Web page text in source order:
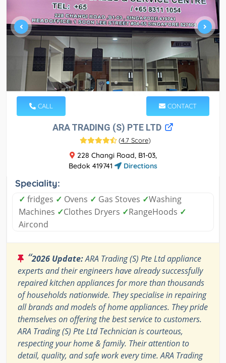
CALL CONTACT
ARA TRADING (S) PTE LTD
(4.7 Score)
228 Changi Road, B1-03,
Bedok 419741
Directions
Speciality:
✓ fridges ✓ Ovens ✓ Gas Stoves ✓Washing
Machines ✓Clothes Dryers ✓RangeHoods ✓
Aircond
“2026 Update:ARA Trading (S) Pte Ltd appliance
experts and their engineers have already successfully
repaired kitchen appliances for more than thousands
of households nationwide. They specialise in repairing
all brands and models of home appliances. They pride
themselves on offering the best service to customers.
ARA Trading (S) Pte Ltd Technician is courteous,
respecting your home & family. Their attention to
detail, quality, and safe work every time. ARA Trading